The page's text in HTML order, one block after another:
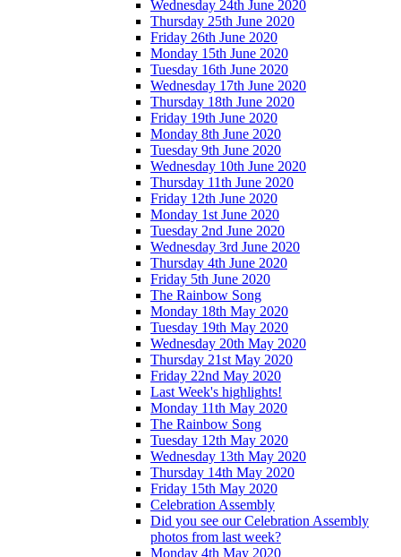
Wednesday 24th June 2020
Thursday 25th June 2020
Friday 26th June 2020
Monday 15th June 2020
Tuesday 16th June 2020
Wednesday 17th June 2020
Thursday 18th June 2020
Friday 19th June 2020
Monday 8th June 2020
Tuesday 9th June 2020
Wednesday 10th June 2020
Thursday 11th June 2020
Friday 12th June 2020
Monday 1st June 2020
Tuesday 2nd June 2020
Wednesday 3rd June 2020
Thursday 4th June 2020
Friday 5th June 2020
The Rainbow Song
Monday 18th May 2020
Tuesday 19th May 2020
Wednesday 20th May 2020
Thursday 21st May 2020
Friday 22nd May 2020
Last Week's highlights!
Monday 11th May 2020
The Rainbow Song
Tuesday 12th May 2020
Wednesday 13th May 2020
Thursday 14th May 2020
Friday 15th May 2020
Celebration Assembly
Did you see our Celebration Assembly
photos from last week?
Monday 4th May 2020